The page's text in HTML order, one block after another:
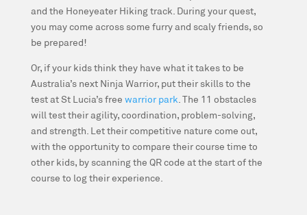
and the Honeyeater Hiking track. During your quest,
you may come across some furry and scaly friends, so
be prepared!
Or, if your kids think they have what it takes to be
Australia’s next Ninja Warrior, put their skills to the
test at St Lucia’s free warrior park . The 11 obstacles
will test their agility, coordination, problem-solving,
and strength. Let their competitive nature come out,
with the opportunity to compare their course time to
other kids, by scanning the QR code at the start of the
course to log their experience.